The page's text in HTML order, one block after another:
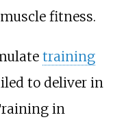
fitness.
training
to deliver in
in